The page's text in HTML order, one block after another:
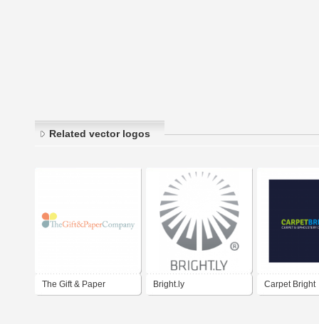
Related vector logos
The Gift & Paper Bright.ly Carpet Bright